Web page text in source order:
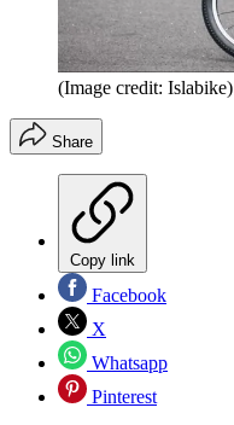
(Image credit: Islabike)
Share
Copy link
Facebook
X
Whatsapp
Pinterest